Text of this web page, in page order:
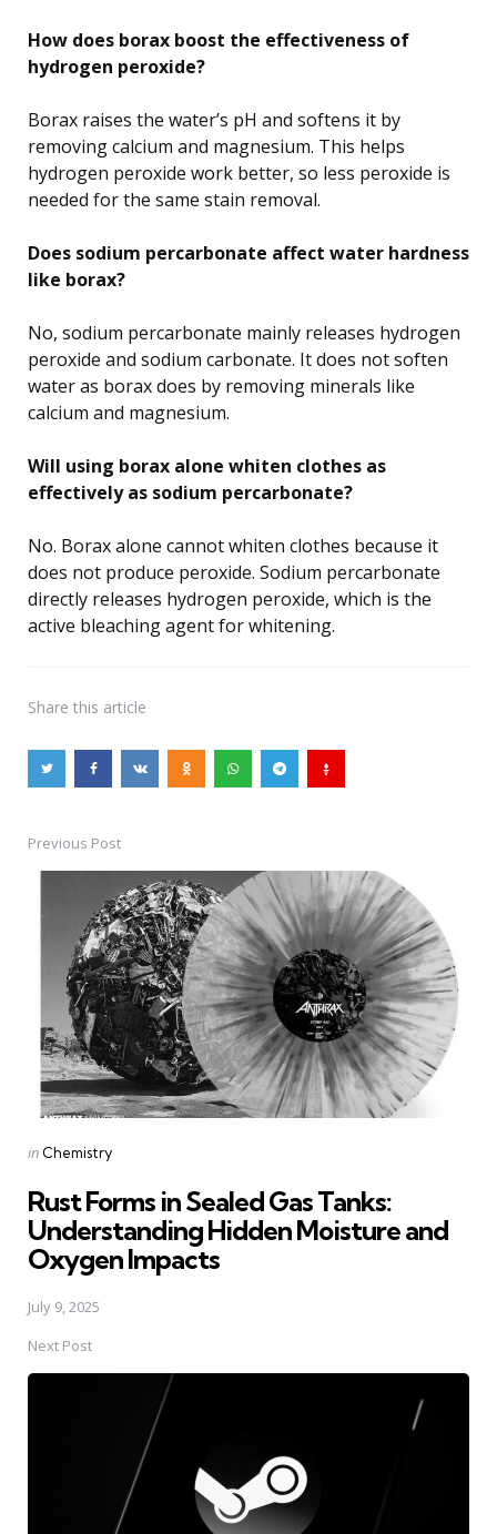
How does borax boost the effectiveness of
hydrogen peroxide?
Borax raises the water’s pH and softens it by
removing calcium and magnesium. This helps
hydrogen peroxide work better, so less peroxide is
needed for the same stain removal.
Does sodium percarbonate affect water hardness
like borax?
No, sodium percarbonate mainly releases hydrogen
peroxide and sodium carbonate. It does not soften
water as borax does by removing minerals like
calcium and magnesium.
Will using borax alone whiten clothes as
effectively as sodium percarbonate?
No. Borax alone cannot whiten clothes because it
does not produce peroxide. Sodium percarbonate
directly releases hydrogen peroxide, which is the
active bleaching agent for whitening.
Share this article
Post
navigation
Previous Post
Posted
in Chemistry
Rust Forms in Sealed Gas Tanks:
Understanding Hidden Moisture and
Oxygen Impacts
July 9, 2025
Next Post